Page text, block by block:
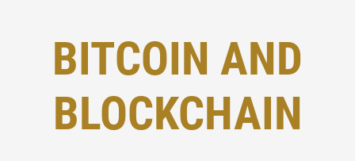
BITCOIN AND
BLOCKCHAIN